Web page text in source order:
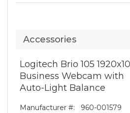
Accessories
Logitech Brio 105
Business Webcam with
Auto-Light Balance
Manufacturer #:
960-001579